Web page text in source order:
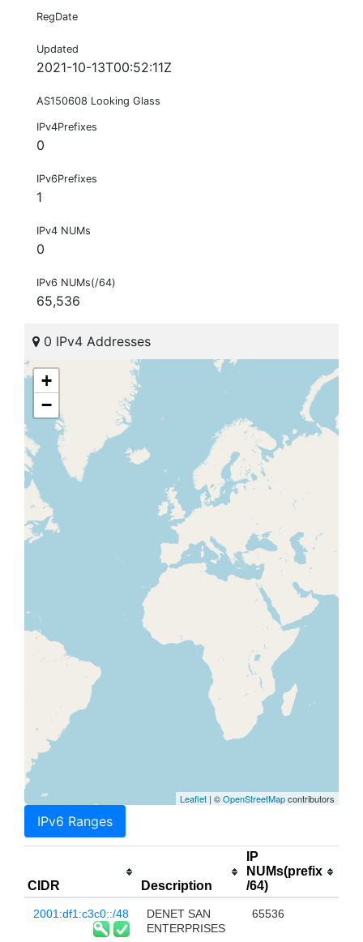
RegDate
Updated
2021-10-13T00:52:11Z
AS150608 Looking Glass
IPv4Prefixes
0
IPv6Prefixes
1
IPv4 NUMs
0
IPv6 NUMs(/64)
65,536
0 IPv4 Addresses
+
−
Leaflet | ©OpenStreetMapcontributors
IPv6 Ranges
CIDR Description
IP
NUMs(prefix
/64)
2001:df1:c3c0::/48
DENET SAN
ENTERPRISES
65536